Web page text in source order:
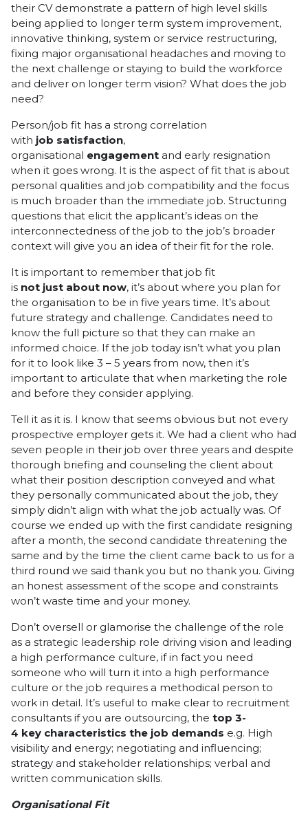
their CV demonstrate a pattern of high level skills
being applied to longer term system improvement,
innovative thinking, system or service restructuring,
fixing major organisational headaches and moving to
the next challenge or staying to build the workforce
and deliver on longer term vision? What does the job
need?
Person/job fit has a strong correlation
with job satisfaction,
organisational engagement and early resignation
when it goes wrong. It is the aspect of fit that is about
personal qualities and job compatibility and the focus
is much broader than the immediate job. Structuring
questions that elicit the applicant’s ideas on the
interconnectedness of the job to the job’s broader
context will give you an idea of their fit for the role.
It is important to remember that job fit
is not just about now, it’s about where you plan for
the organisation to be in five years time. It’s about
future strategy and challenge. Candidates need to
know the full picture so that they can make an
informed choice. If the job today isn’t what you plan
for it to look like 3 – 5 years from now, then it’s
important to articulate that when marketing the role
and before they consider applying.
Tell it as it is. I know that seems obvious but not every
prospective employer gets it. We had a client who had
seven people in their job over three years and despite
thorough briefing and counseling the client about
what their position description conveyed and what
they personally communicated about the job, they
simply didn’t align with what the job actually was. Of
course we ended up with the first candidate resigning
after a month, the second candidate threatening the
same and by the time the client came back to us for a
third round we said thank you but no thank you. Giving
an honest assessment of the scope and constraints
won’t waste time and your money.
Don’t oversell or glamorise the challenge of the role
as a strategic leadership role driving vision and leading
a high performance culture, if in fact you need
someone who will turn it into a high performance
culture or the job requires a methodical person to
work in detail. It’s useful to make clear to recruitment
consultants if you are outsourcing, the top 3-
4 key characteristics the job demands e.g. High
visibility and energy; negotiating and influencing;
strategy and stakeholder relationships; verbal and
written communication skills.
Organisational Fit